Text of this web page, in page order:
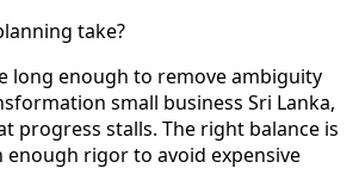
take?
long enough to remove ambiguity
small business Sri Lanka,
progress stalls. The right balance is
rigor to avoid expensive